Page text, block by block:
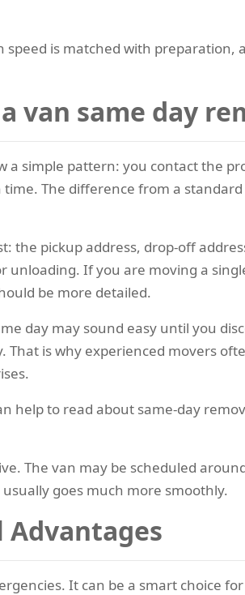
speed is matched with
van same day
simple pattern: you contact the
The difference from a
the pickup address, drop-off
If you are moving a
be more detailed.
day may sound easy until you
That is why experienced movers
help to read about same-day
The van may be scheduled
goes much more smoothly.
Advantages
It can be a smart choice